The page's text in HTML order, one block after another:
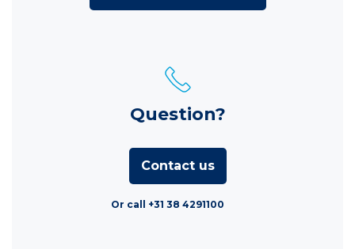
Question?
Contact us
Or call +31 38 4291100